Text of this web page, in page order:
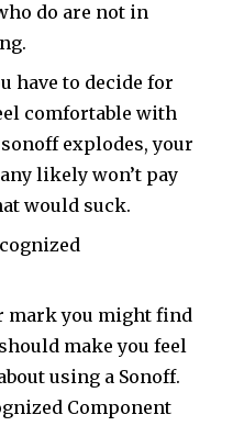
do are not in
have to decide for
comfortable with
explodes, your
likely won’t pay
would suck.
mark you might find
make you feel
using a Sonoff.
Component